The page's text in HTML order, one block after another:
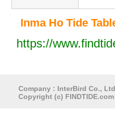
Inma Ho Tide
https://
Company : InterBird Co.,
Copyright (c)